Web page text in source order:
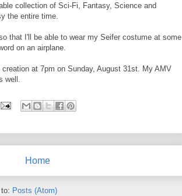
collection of Sci-Fi, Fantasy, Science and
the entire time.
that I'll be able to wear my Seifer costume at some
on an airplane.
at 7pm on Sunday, August 31st. My AMV
well.
Home
Posts (Atom)